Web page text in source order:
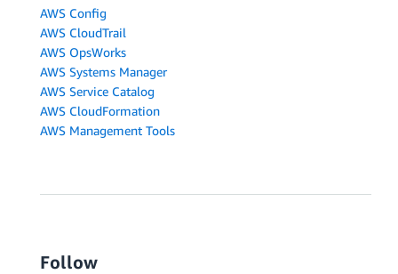
AWS Config
AWS CloudTrail
AWS OpsWorks
AWS Systems Manager
AWS Service Catalog
AWS CloudFormation
AWS Management Tools
Follow